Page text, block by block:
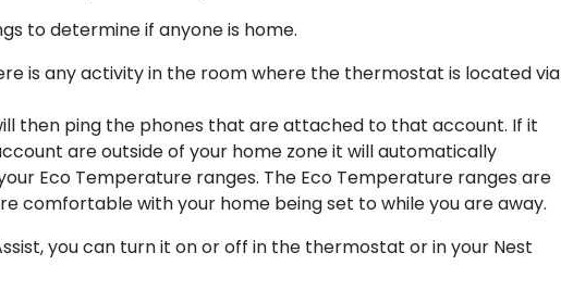
to determine if anyone is home.
is any activity in the room where the thermostat is located via
then ping the phones that are attached to that account. If it
are outside of your home zone it will automatically
Eco Temperature ranges. The Eco Temperature ranges are
comfortable with your home being set to while you are away.
you can turn it on or off in the thermostat or in your Nest